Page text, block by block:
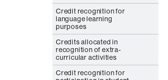
Credit recognition for
language learning
purposes
Credits allocated in
recognition of extra-
curricular activities
Credit recognition for